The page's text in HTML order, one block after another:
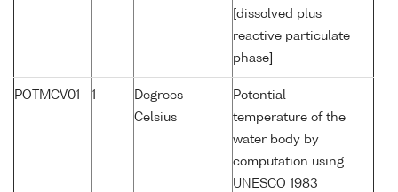
[dissolved plus
reactive particulate
phase]
POTMCV01 1
Degrees
Celsius
Potential
temperature of the
water body by
computation using
UNESCO 1983